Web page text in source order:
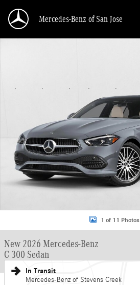
Mercedes-Benz of San Jose
1 of 11 Photos
New 2026 Mercedes-Benz
C 300 Sedan
In Transit
Mercedes-Benz of Stevens Creek